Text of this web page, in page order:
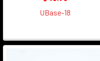
UBase-18